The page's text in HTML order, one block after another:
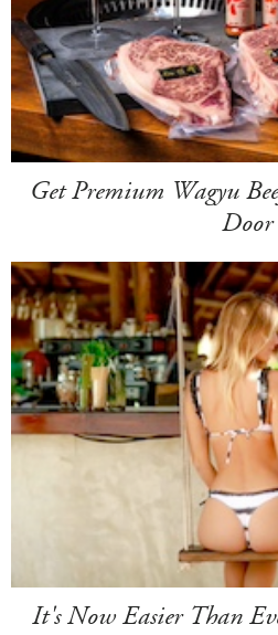
Get Premium Wagyu
Door
It's Now Easier Than